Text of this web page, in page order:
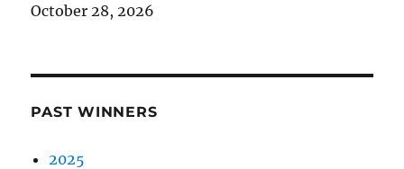
October 28, 2026
PAST WINNERS
2025